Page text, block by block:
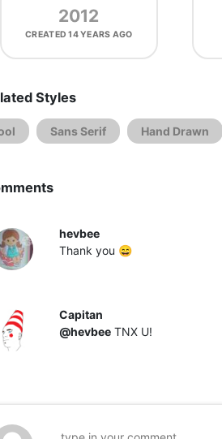
2012
CREATED14 YEARS AGO
Styles
Sans Serif Hand Drawn
hevbee
Thank you 😄
Capitan
@hevbee TNX U!